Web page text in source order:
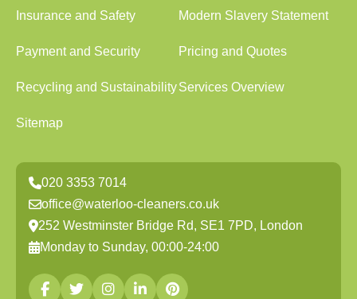
Insurance and Safety Modern Slavery Statement
Payment and Security Pricing and Quotes
Recycling and SustainabilityServices Overview
Sitemap
020 3353 7014
office@waterloo-cleaners.co.uk
252 Westminster Bridge Rd, SE1 7PD, London
Monday to Sunday, 00:00-24:00